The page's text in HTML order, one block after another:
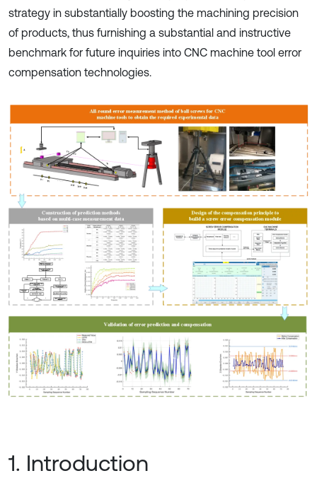
strategy in substantially boosting the machining precision
of products, thus furnishing a substantial and instructive
benchmark for future inquiries into CNC machine tool error
compensation technologies.
1. Introduction